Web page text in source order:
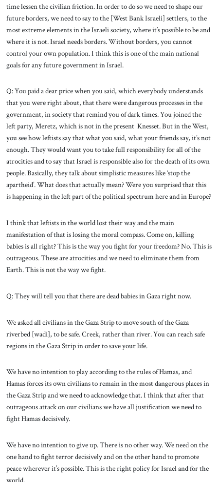
time lessen the civilian friction. In order to do so we need to shape our
future borders, we need to say to the [West Bank Israeli] settlers, to the
most extreme elements in the Israeli society, where it’s possible to be and
where it is not. Israel needs borders. Without borders, you cannot
control your own population. I think this is one of the main national
goals for any future government in Israel.
Q: You paid a dear price when you said, which everybody understands
that you were right about, that there were dangerous processes in the
government, in society that remind you of dark times. You joined the
left party, Meretz, which is not in the present Knesset. But in the West,
you see how leftists say that what you said, what your friends say, it’s not
enough. They would want you to take full responsibility for all of the
atrocities and to say that Israel is responsible also for the death of its own
people. Basically, they talk about simplistic measures like ‘stop the
apartheid’. What does that actually mean? Were you surprised that this
is happening in the left part of the political spectrum here and in Europe?
I think that leftists in the world lost their way and the main
manifestation of that is losing the moral compass. Come on, killing
babies is all right? This is the way you fight for your freedom? No. This is
outrageous. These are atrocities and we need to eliminate them from
Earth. This is not the way we fight.
Q: They will tell you that there are dead babies in Gaza right now.
We asked all civilians in the Gaza Strip to move south of the Gaza
riverbed [wadi], to be safe. Creek, rather than river. You can reach safe
regions in the Gaza Strip in order to save your life.
We have no intention to play according to the rules of Hamas, and
Hamas forces its own civilians to remain in the most dangerous places in
the Gaza Strip and we need to acknowledge that. I think that after that
outrageous attack on our civilians we have all justification we need to
fight Hamas decisively.
We have no intention to give up. There is no other way. We need on the
one hand to fight terror decisively and on the other hand to promote
peace wherever it’s possible. This is the right policy for Israel and for the